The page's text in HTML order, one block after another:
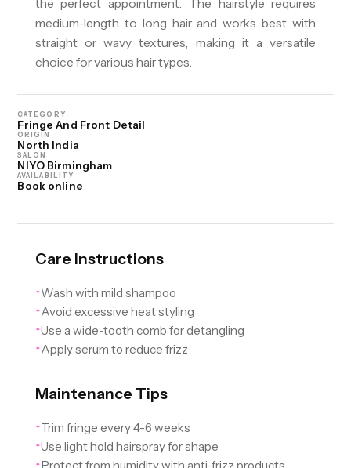
the perfect appointment. The hairstyle requires
medium-length to long hair and works best with
straight or wavy textures, making it a versatile
choice for various hair types.
CATEGORY
Fringe And Front Detail
ORIGIN
North India
SALON
NIYO Birmingham
AVAILABILITY
Book online
Care Instructions
✦ Wash with mild shampoo
✦ Avoid excessive heat styling
✦Use a wide-tooth comb for detangling
✦ Apply serum to reduce frizz
Maintenance Tips
✦ Trim fringe every 4-6 weeks
✦Use light hold hairspray for shape
✦